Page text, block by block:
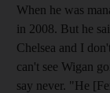
When he was
in 2008. But he
Chelsea and I
can't see Wigan
say never. "He